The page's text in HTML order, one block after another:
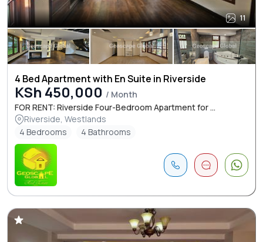
11
4 Bed Apartment with En Suite in Riverside
KSh 450,000 / Month
FOR RENT: Riverside Four-Bedroom Apartment for ...
Riverside, Westlands
4 Bedrooms
4 Bathrooms